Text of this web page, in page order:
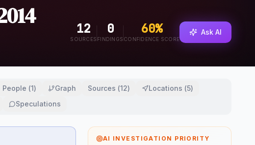
12
SOURCES
0
FINDINGS
60%
CONFIDENCE SCORE
Ask AI
People (1) Graph Sources (12) Locations (5)
Speculations
AI INVESTIGATION PRIORITY